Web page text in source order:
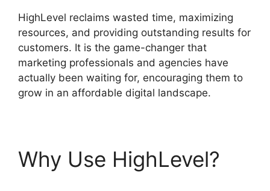
HighLevel reclaims wasted time, maximizing
resources, and providing outstanding results for
customers. It is the game-changer that
marketing professionals and agencies have
actually been waiting for, encouraging them to
grow in an affordable digital landscape.
Why Use HighLevel?